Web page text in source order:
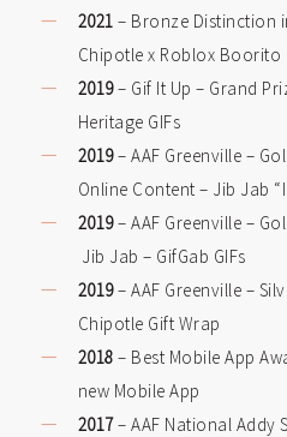
2021 – Bronze Distinction
Chipotle x Roblox Boorito
2019– Gif It Up – Grand
Heritage GIFs
2019– AAF Greenville –
Online Content – Jib Jab
2019– AAF Greenville –
Jib Jab – GifGab GIFs
2019– AAF Greenville –
Chipotle Gift Wrap
2018 – Best Mobile App
new Mobile App
2017– AAF National Addy